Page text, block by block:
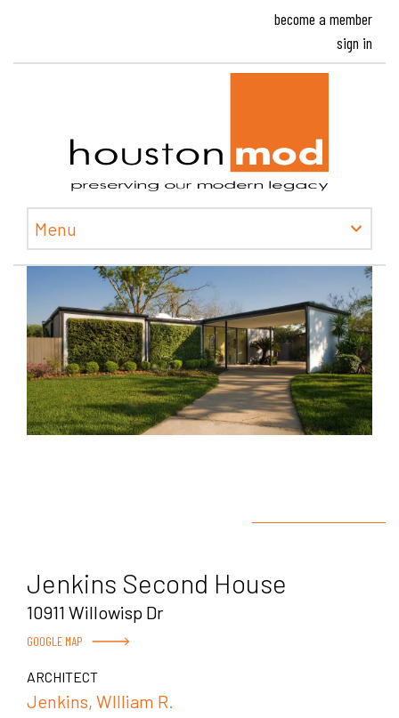
become a member
sign in
Menu
Jenkins Second House
10911 Willowisp Dr
GOOGLE MAP
ARCHITECT
Jenkins, WIlliam R.